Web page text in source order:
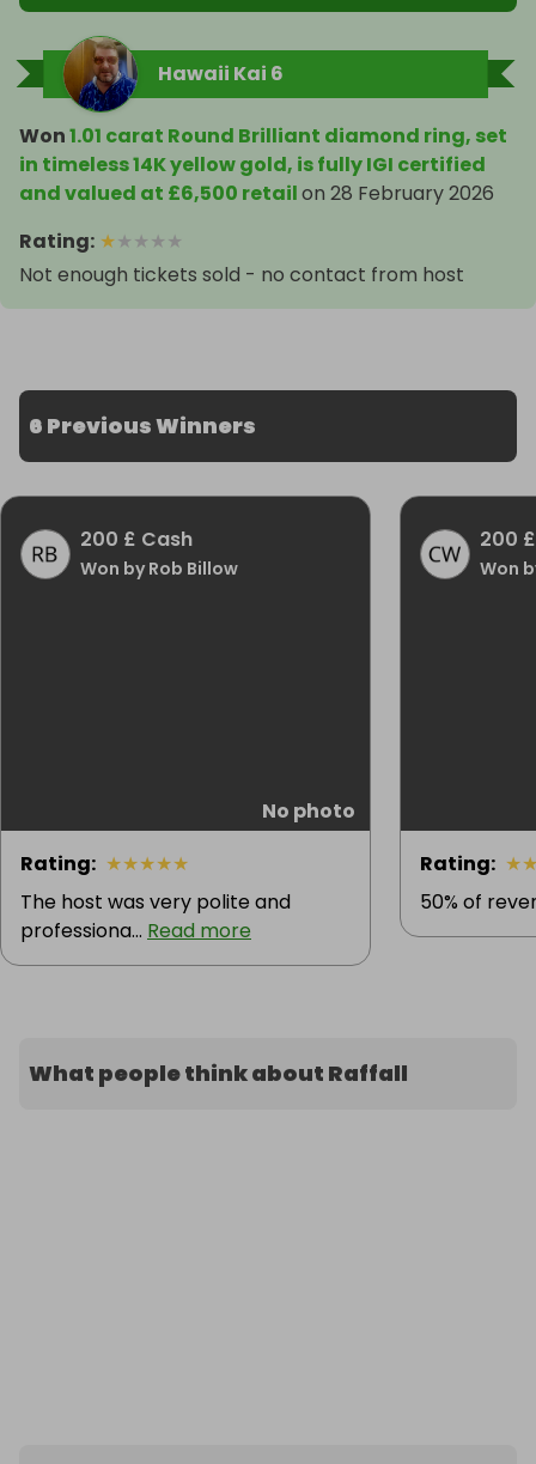
Hawaii Kai 6
Won1.01 carat Round Brilliant diamond ring, set
in timeless 14K yellow gold, is fully IGI certified
and valued at £6,500 retailon 28 February 2026
Rating: ★★★★★
Not enough tickets sold - no contact from host
6 Previous Winners
200 £ Cash
Won by Rob Billow
No photo
Rating: ★★★★★
The host was very polite and
professiona... Read more
200
Won
Rating: ★
50% of
What people think about Raffall